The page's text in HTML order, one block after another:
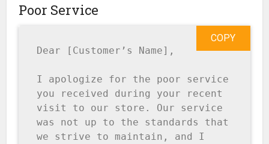
Poor Service
Dear [Customer’s Name],
I apologize for the poor service
you received during your recent
visit to our store. Our service
was not up to the standards that
we strive to maintain, and I
COPY